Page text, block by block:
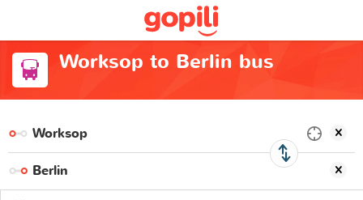
Worksop to Berlin bus